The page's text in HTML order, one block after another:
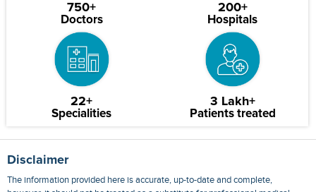
750+
Doctors
200+
Hospitals
22+
Specialities
3 Lakh+
Patients treated
Disclaimer
The information provided here is accurate, up-to-date and complete,